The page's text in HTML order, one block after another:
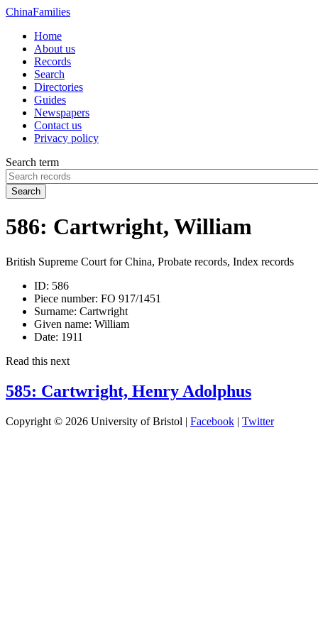
ChinaFamilies
Home
About us
Records
Search
Directories
Guides
Newspapers
Contact us
Privacy policy
Search term
Search
586: Cartwright, William
British Supreme Court for China, Probate records, Index records
ID: 586
Piece number: FO 917/1451
Surname: Cartwright
Given name: William
Date: 1911
Read this next
585: Cartwright, Henry Adolphus
Copyright © 2026 University of Bristol | Facebook | Twitter